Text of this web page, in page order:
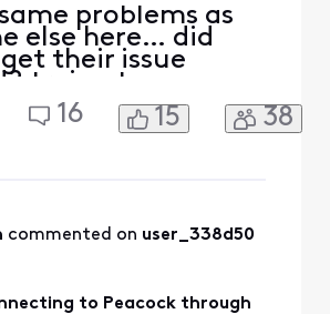
problems as
else here… did
their issue
trying to access
Acct was linked to
earlier through
reset password.
countless hour
16 15 38
commented on user_338d50
to Peacock through